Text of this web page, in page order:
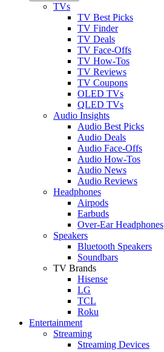
TVs
TV Best Picks
TV Finder
TV Deals
TV Face-Offs
TV How-Tos
TV Reviews
TV Coupons
OLED TVs
QLED TVs
Audio Insights
Audio Best Picks
Audio Deals
Audio Face-Offs
Audio How-Tos
Audio News
Audio Reviews
Headphones
Airpods
Earbuds
Over-Ear Headphones
Speakers
Bluetooth Speakers
Soundbars
TV Brands
Hisense
LG
TCL
Roku
Entertainment
Streaming
Streaming Devices